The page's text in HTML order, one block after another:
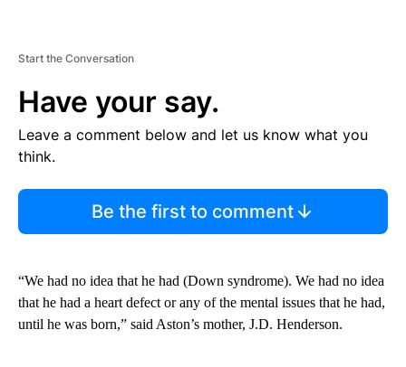
Start the Conversation
Have your say.
Leave a comment below and let us know what you
think.
Be the first to comment
“We had no idea that he had (Down syndrome). We had no idea
that he had a heart defect or any of the mental issues that he had,
until he was born,” said Aston’s mother, J.D. Henderson.